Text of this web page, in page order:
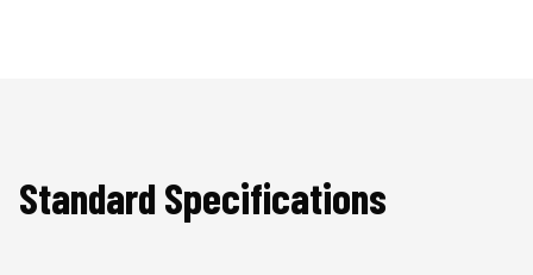
Standard Specifications